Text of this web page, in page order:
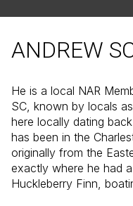
ANDREW
He is a local NAR
SC, known by locals
here locally dating
has been in the
originally from the
exactly where he had
Huckleberry Finn,